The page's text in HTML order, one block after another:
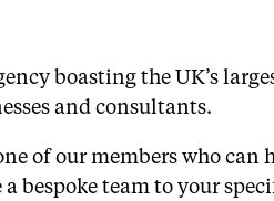
boasting the UK’s
and consultants.
of our members who
a bespoke team to your